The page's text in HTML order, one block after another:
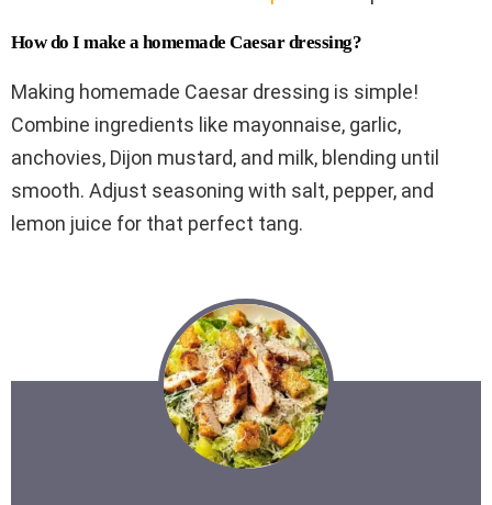
How do I make a homemade Caesar dressing?
Making homemade Caesar dressing is simple!
Combine ingredients like mayonnaise, garlic,
anchovies, Dijon mustard, and milk, blending until
smooth. Adjust seasoning with salt, pepper, and
lemon juice for that perfect tang.